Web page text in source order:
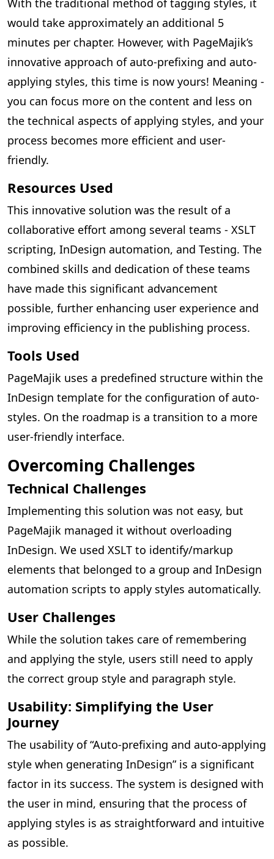
With the traditional method of tagging styles, it
would take approximately an additional 5
minutes per chapter. However, with PageMajik’s
innovative approach of auto-prefixing and auto-
applying styles, this time is now yours! Meaning -
you can focus more on the content and less on
the technical aspects of applying styles, and your
process becomes more efficient and user-
friendly.
Resources Used
This innovative solution was the result of a
collaborative effort among several teams - XSLT
scripting, InDesign automation, and Testing. The
combined skills and dedication of these teams
have made this significant advancement
possible, further enhancing user experience and
improving efficiency in the publishing process.
Tools Used
PageMajik uses a predefined structure within the
InDesign template for the configuration of auto-
styles. On the roadmap is a transition to a more
user-friendly interface.
Overcoming Challenges
Technical Challenges
Implementing this solution was not easy, but
PageMajik managed it without overloading
InDesign. We used XSLT to identify/markup
elements that belonged to a group and InDesign
automation scripts to apply styles automatically.
User Challenges
While the solution takes care of remembering
and applying the style, users still need to apply
the correct group style and paragraph style.
Usability: Simplifying the User
Journey
The usability of “Auto-prefixing and auto-applying
style when generating InDesign” is a significant
factor in its success. The system is designed with
the user in mind, ensuring that the process of
applying styles is as straightforward and intuitive
as possible.